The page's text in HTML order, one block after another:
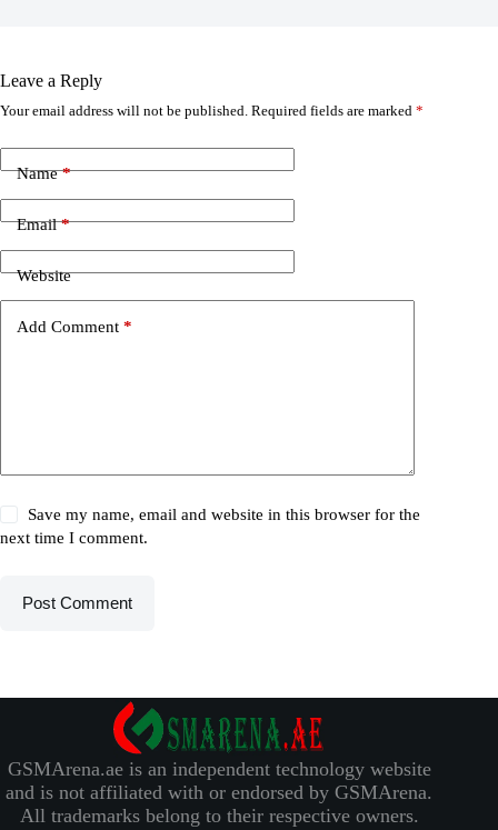
Leave a Reply
Your email address will not be published. Required fields are marked *
Name*
Email*
Website
Add Comment *
Save my name, email and website in this browser for the
next time I comment.
Post Comment
GSMArena.ae is an independent technology website
and is not affiliated with or endorsed by GSMArena.
All trademarks belong to their respective owners.